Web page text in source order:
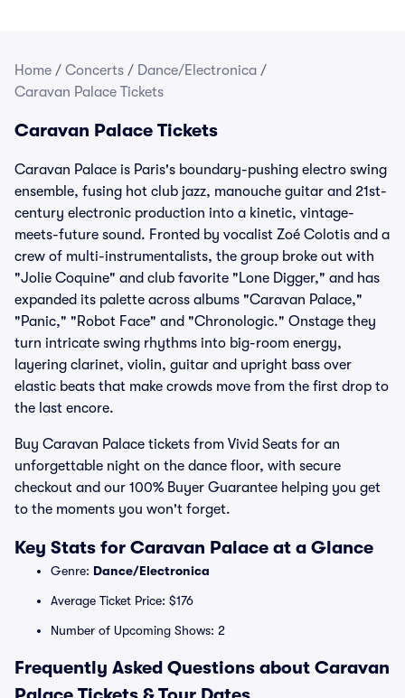
Home / Concerts / Dance/Electronica /
Caravan Palace Tickets
Caravan Palace Tickets
Caravan Palace is Paris's boundary-pushing electro swing
ensemble, fusing hot club jazz, manouche guitar and 21st-
century electronic production into a kinetic, vintage-
meets-future sound. Fronted by vocalist Zoé Colotis and a
crew of multi-instrumentalists, the group broke out with
"Jolie Coquine" and club favorite "Lone Digger," and has
expanded its palette across albums "Caravan Palace,"
"Panic," "Robot Face" and "Chronologic." Onstage they
turn intricate swing rhythms into big-room energy,
layering clarinet, violin, guitar and upright bass over
elastic beats that make crowds move from the first drop to
the last encore.
Buy Caravan Palace tickets from Vivid Seats for an
unforgettable night on the dance floor, with secure
checkout and our 100% Buyer Guarantee helping you get
to the moments you won't forget.
Key Stats for Caravan Palace at a Glance
Genre: Dance/Electronica
Average Ticket Price: $176
Number of Upcoming Shows: 2
Frequently Asked Questions about Caravan